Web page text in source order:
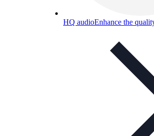
HQ audioEnhance the